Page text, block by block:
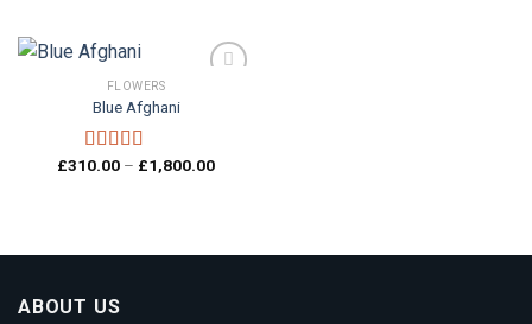
FLOWERS
Blue Afghani
Rated 4.25
£310.00 – £1,800.00Price
ABOUT US